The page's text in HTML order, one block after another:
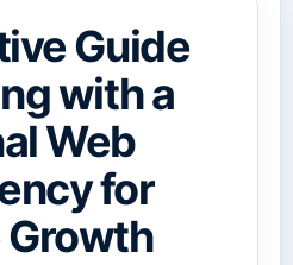
Guide
with a
Web
for